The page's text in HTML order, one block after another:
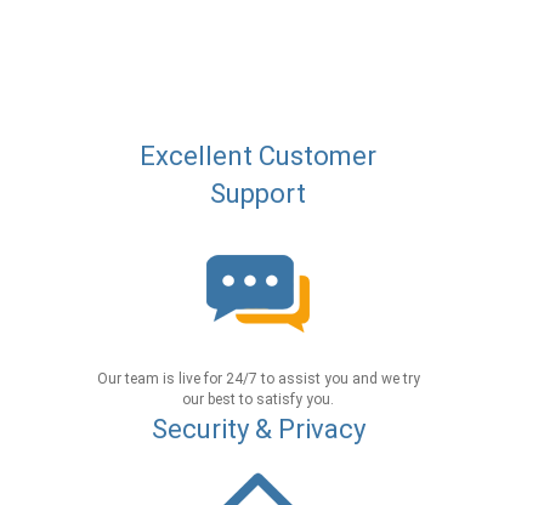
Excellent Customer
Support
Our team is live for 24/7 to assist you and we try
our best to satisfy you.
Security & Privacy